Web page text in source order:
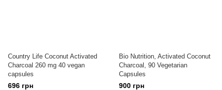
Country Life Coconut Activated
Charcoal 260 mg 40 vegan
capsules
696 грн
Bio Nutrition, Activated Coconut
Charcoal, 90 Vegetarian
Capsules
900 грн